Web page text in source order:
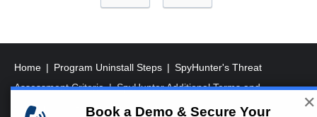
t
s
p
Home Program Uninstall Steps
SpyHunter's Threat
Assessment Criteria
SpyHunter Additional Terms and
Conditions
RegHunter Additional Terms and Conditions
Book a Demo & Secure Your
✕